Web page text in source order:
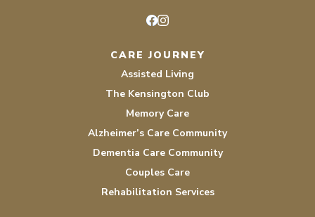
CARE JOURNEY
Assisted Living
The Kensington Club
Memory Care
Alzheimer’s Care Community
Dementia Care Community
Couples Care
Rehabilitation Services